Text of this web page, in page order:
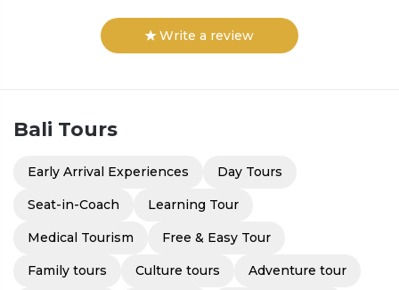
Write a review
Bali Tours
Early Arrival Experiences Day Tours
Seat-in-Coach Learning Tour
Medical Tourism Free & Easy Tour
Family tours Culture tours Adventure tour